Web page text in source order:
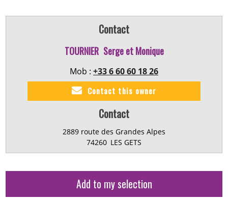
Contact
TOURNIER Serge et Monique
Contact this owner
Mob : +33 6 60 60 18 26
Contact
2889 route des Grandes Alpes
74260 LES GETS
Add to my selection